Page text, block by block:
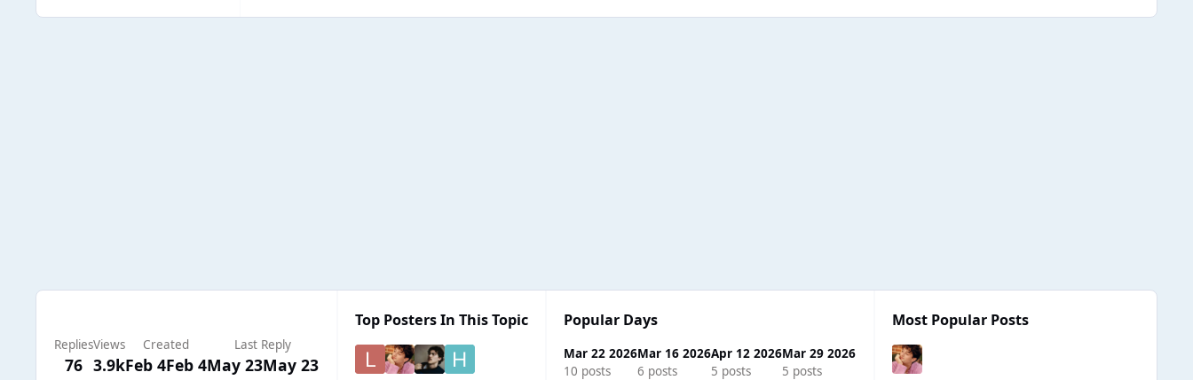
Replies
76
Views
3.9k
Created
Feb 4Feb 4
Last Reply
May 23May 23
Top Posters In This Topic Popular Days
Mar 22 2026
10 posts
Mar 16 2026
6 posts
Apr 12 2026
5 posts
Mar 29 2026
5 posts
Most Popular Posts